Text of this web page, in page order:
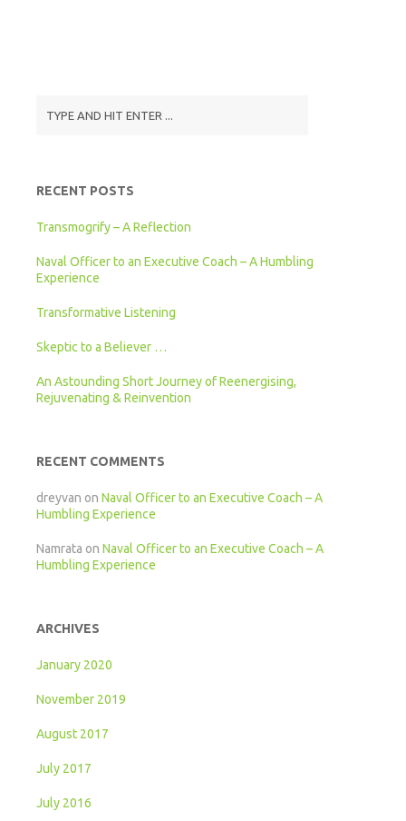
RECENT POSTS
Transmogrify – A Reflection
Naval Officer to an Executive Coach – A Humbling
Experience
Transformative Listening
Skeptic to a Believer …
An Astounding Short Journey of Reenergising,
Rejuvenating & Reinvention
RECENT COMMENTS
dreyvan on Naval Officer to an Executive Coach – A
Humbling Experience
Namrata on Naval Officer to an Executive Coach – A
Humbling Experience
ARCHIVES
January 2020
November 2019
August 2017
July 2017
July 2016